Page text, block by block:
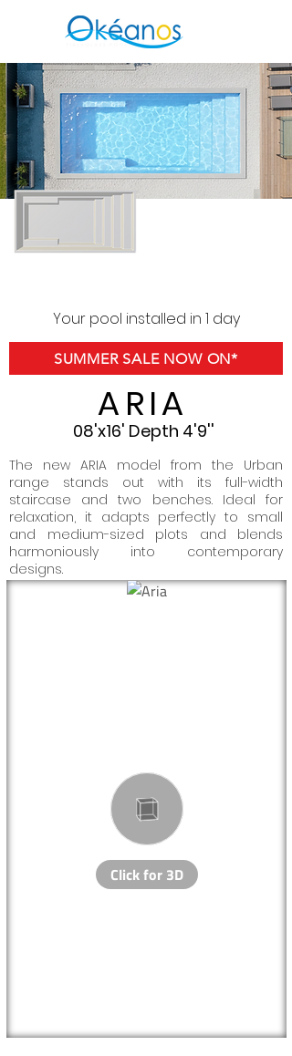
Your pool installed in 1 day
SUMMER SALE NOW ON*
ARIA
08'x16' Depth 4'9''
The new ARIA model from the Urban
range stands out with its full-width
staircase and two benches. Ideal for
relaxation, it adapts perfectly to small
and medium-sized plots and blends
harmoniously into contemporary
designs.